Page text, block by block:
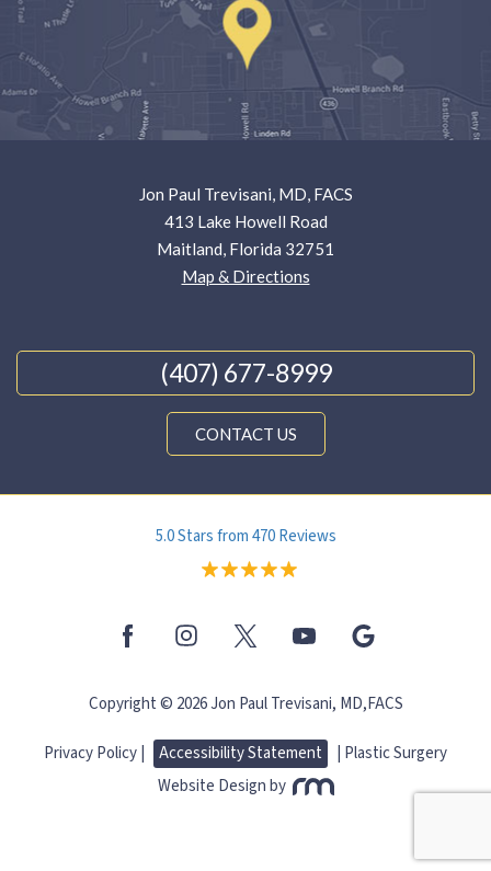
Jon Paul Trevisani, MD, FACS
413 Lake Howell Road
Maitland, Florida 32751
Map & Directions
(407) 677-8999
CONTACT US
5.0 Stars from 470 Reviews
Copyright © 2026 Jon Paul Trevisani, MD,FACS
Privacy Policy | Accessibility Statement
Plastic Surgery
Website Designby